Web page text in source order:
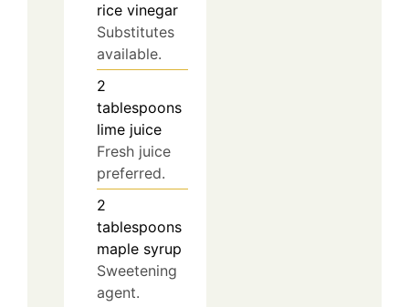
rice vinegar
Substitutes
available.
2
tablespoons
lime juice
Fresh juice
preferred.
2
tablespoons
maple syrup
Sweetening
agent.